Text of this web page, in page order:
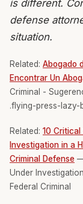
is different.
defense
situation.
Related: Abogado
Encontrar Un
Criminal -
.flying-press-lazy-
Related: 10
Investigation in a
Criminal Defense
Under
Federal Criminal